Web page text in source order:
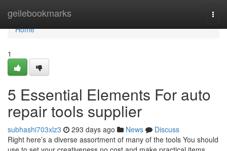
geilebookmarks
Home
Home
1
5 Essential Elements For auto
repair tools supplier
subhashi703xlz3 293 days ago News
Discuss
Right here’s a diverse assortment of many of the tools You should